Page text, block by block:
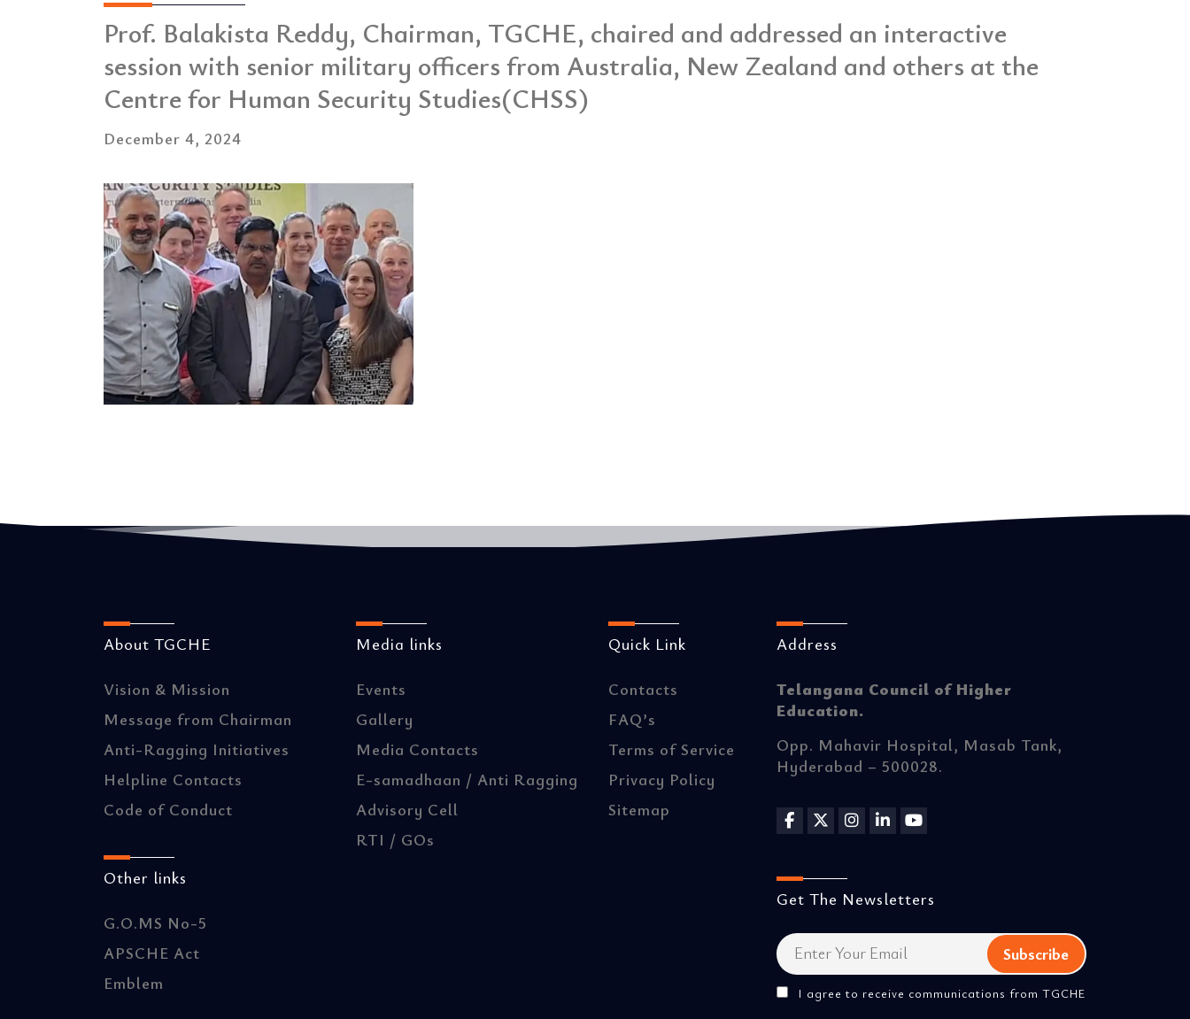
Prof. Balakista Reddy, Chairman, TGCHE, chaired and addressed an interactive
session with senior military officers from Australia, New Zealand and others at the
Centre for Human Security Studies(CHSS)
December 4, 2024
About TGCHE
Vision & Mission
Message from Chairman
Anti-Ragging Initiatives
Helpline Contacts
Code of Conduct
Other links
G.O.MS No-5
APSCHE Act
Emblem
Media links
Events
Gallery
Media Contacts
E-samadhaan / Anti Ragging
Advisory Cell
RTI / GOs
Quick Link
Contacts
FAQ’s
Terms of Service
Privacy Policy
Sitemap
Address
Telangana Council of Higher
Education.
Opp. Mahavir Hospital, Masab Tank,
Hyderabad – 500028.
Get The Newsletters
I agree to receive communications from TGCHE